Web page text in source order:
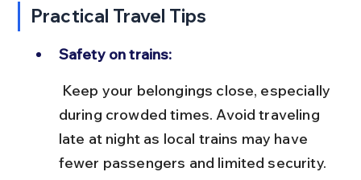
Practical Travel Tips
Safety on trains:
during crowded times. Avoid traveling
late at night as local trains may have
fewer passengers and limited security.